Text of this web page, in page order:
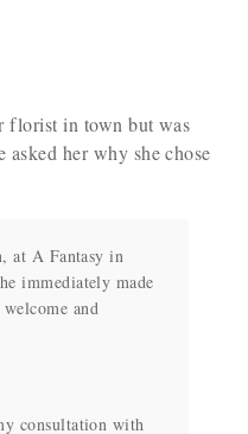
florist in town but was
her why she chose
at A Fantasy in
immediately made
and
consultation with